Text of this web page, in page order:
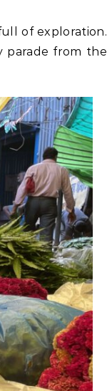
of exploration.
parade from the